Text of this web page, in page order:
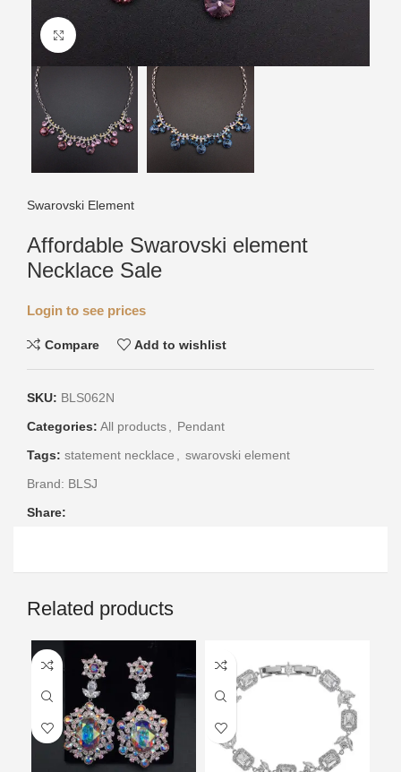
Click to enlarge
Swarovski Element
Affordable Swarovski element
Necklace Sale
Login to see prices
Compare Add to wishlist
SKU: BLS062N
Categories: All products, Pendant
Tags: statement necklace , swarovski element
Brand: BLSJ
Share:
Related products